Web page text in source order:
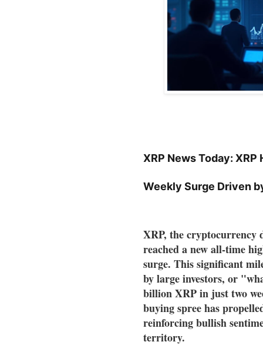
XRP News Today:
Weekly Surge Driven
XRP, the cryptocurrency
reached a new all-time
surge. This significant
by large investors, or
billion XRP in just two
buying spree has
reinforcing bullish
territory.